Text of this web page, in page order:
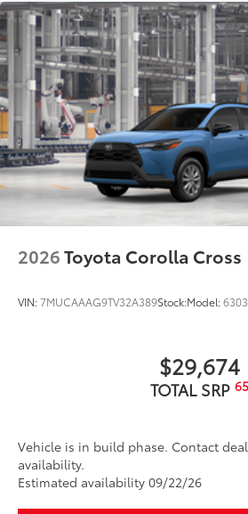
2026Toyota Corolla Cross
VIN:7MUCAAAG9TV32A389Stock:Model:6303
$29,674
TOTAL SRP 65
Vehicle is in build phase. Contact
availability.
Estimated availability 09/22/26